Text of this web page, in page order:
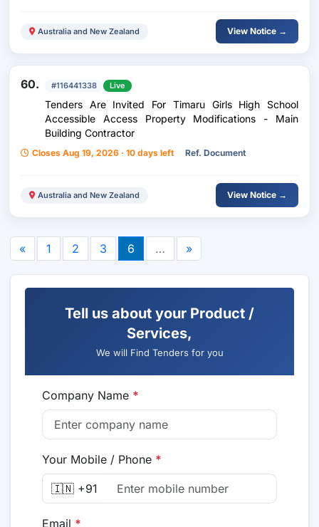
Australia and New Zealand View Notice →
60. #116441338 Live
Tenders Are Invited For Timaru Girls High School
Accessible Access Property Modifications - Main
Building Contractor
Closes Aug 19, 2026 · 10 days left Ref. Document
Australia and New Zealand View Notice →
« 1 2 3 6 … »
Tell us about your Product /
Services,
We will Find Tenders for you
Company Name *
Your Mobile / Phone *
🇮🇳 +91
Email *